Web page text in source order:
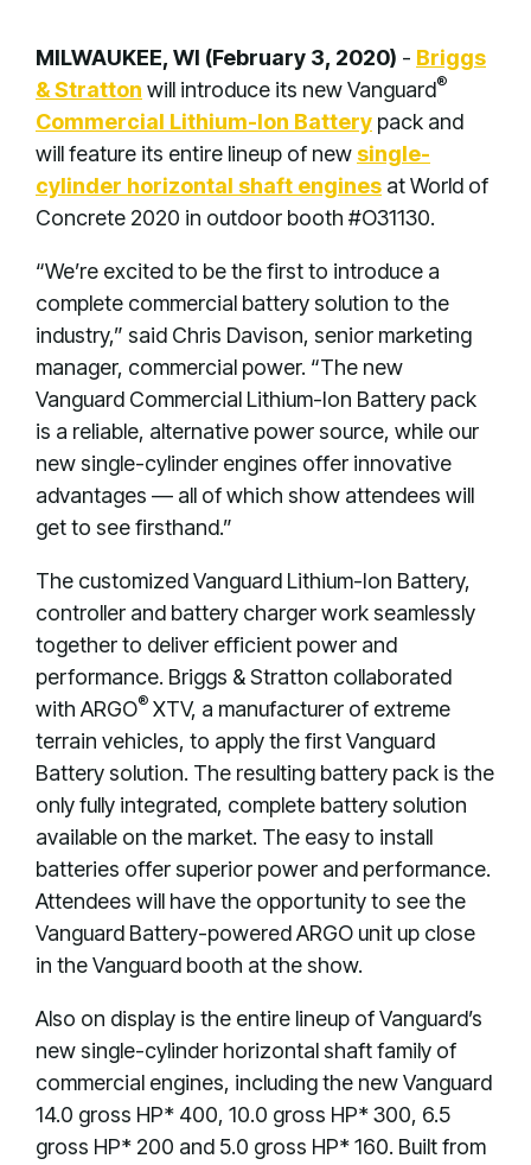
MILWAUKEE, WI (February 3, 2020) - Briggs
& Stratton will introduce its new Vanguard®
Commercial Lithium-Ion Battery pack and
will feature its entire lineup of new single-
cylinder horizontal shaft engines at World of
Concrete 2020 in outdoor booth #O31130.
“We’re excited to be the first to introduce a
complete commercial battery solution to the
industry,” said Chris Davison, senior marketing
manager, commercial power. “The new
Vanguard Commercial Lithium-Ion Battery pack
is a reliable, alternative power source, while our
new single-cylinder engines offer innovative
advantages — all of which show attendees will
get to see firsthand.”
The customized Vanguard Lithium-Ion Battery,
controller and battery charger work seamlessly
together to deliver efficient power and
performance. Briggs & Stratton collaborated
with ARGO® XTV, a manufacturer of extreme
terrain vehicles, to apply the first Vanguard
Battery solution. The resulting battery pack is the
only fully integrated, complete battery solution
available on the market. The easy to install
batteries offer superior power and performance.
Attendees will have the opportunity to see the
Vanguard Battery-powered ARGO unit up close
in the Vanguard booth at the show.
Also on display is the entire lineup of Vanguard’s
new single-cylinder horizontal shaft family of
commercial engines, including the new Vanguard
14.0 gross HP* 400, 10.0 gross HP* 300, 6.5
gross HP* 200 and 5.0 gross HP* 160. Built from